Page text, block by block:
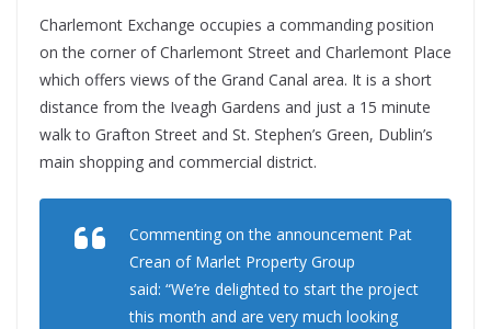
Charlemont Exchange occupies a commanding position
on the corner of Charlemont Street and Charlemont Place
which offers views of the Grand Canal area. It is a short
distance from the Iveagh Gardens and just a 15 minute
walk to Grafton Street and St. Stephen’s Green, Dublin’s
main shopping and commercial district.
Commenting on the announcement Pat
Crean of Marlet Property Group
said: “We’re delighted to start the project
this month and are very much looking